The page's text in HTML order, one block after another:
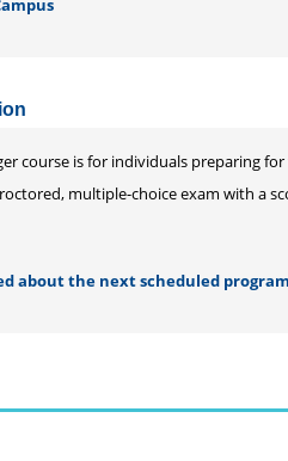
course is for individuals preparing
multiple-choice exam with a
about the next scheduled